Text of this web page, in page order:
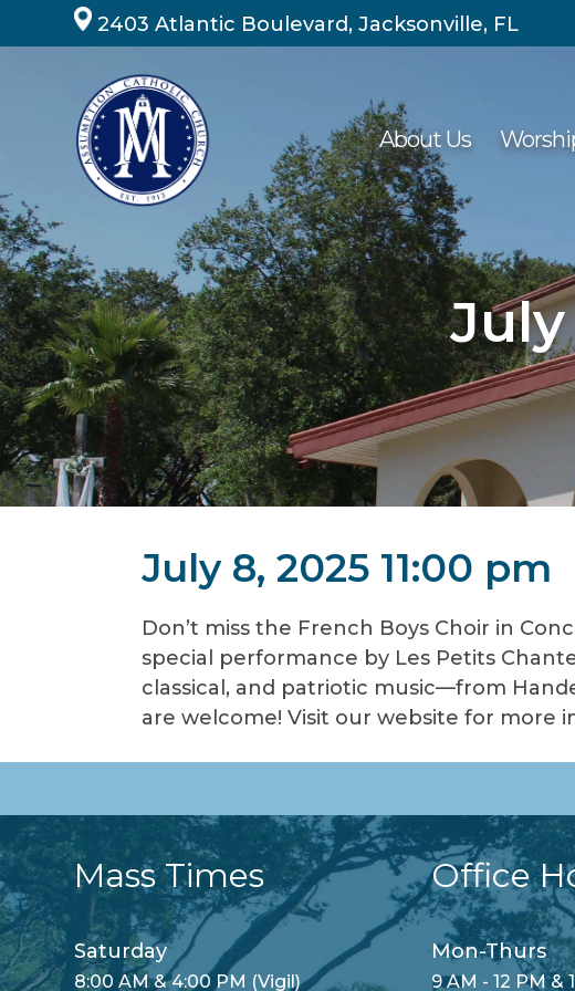
to
2403 Atlantic Boulevard, Jacksonville, FL
About Us
July
July 8, 2025 11:00 pm
Don’t miss the French Boys Choir in
special performance by Les Petits
classical, and patriotic music—from
are welcome! Visit our website for
Mass Times
Saturday
8:00 AM & 4:00 PM (Vigil)
Office
Mon-Thurs
9 AM - 12 PM &